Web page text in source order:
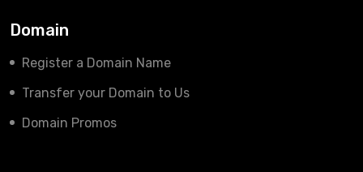
Domain
Register a Domain Name
Transfer your Domain to Us
Domain Promos